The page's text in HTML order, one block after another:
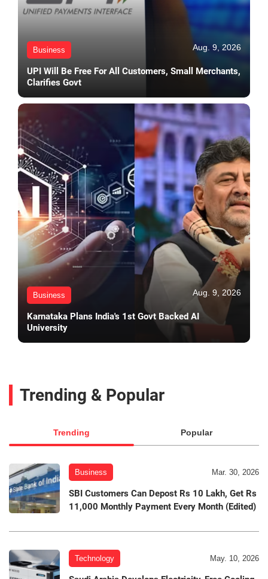
Business Aug. 9, 2026
UPI Will Be Free For All Customers, Small Merchants,
Clarifies Govt
Business Aug. 9, 2026
Karnataka Plans India's 1st Govt Backed AI
University
Trending & Popular
Trending Popular
Business Mar. 30, 2026
SBI Customers Can Depost Rs 10 Lakh, Get Rs
11,000 Monthly Payment Every Month (Edited)
Technology May. 10, 2026